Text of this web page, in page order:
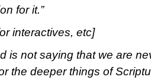
for it.”
interactives, etc]
is not saying that we are
the deeper things of